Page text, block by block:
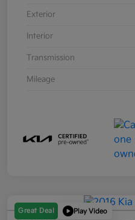
Exterior
Interior
Transmission
Mileage
Great Deal Play Video